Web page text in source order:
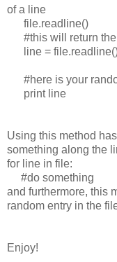
of a line
file.readline()
#this will return the
line =
#here is your
print line
Using this method
something along the
for line in file:
#do something
and furthermore, this
random entry in the
Enjoy!